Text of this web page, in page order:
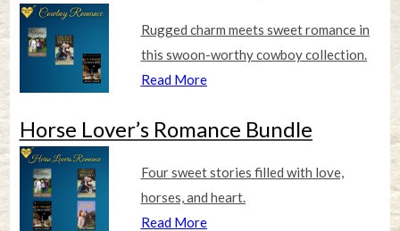
Rugged charm meets sweet romance in
this swoon-worthy cowboy collection.
Read More
Horse Lover’s Romance Bundle
Four sweet stories filled with love,
horses, and heart.
Read More